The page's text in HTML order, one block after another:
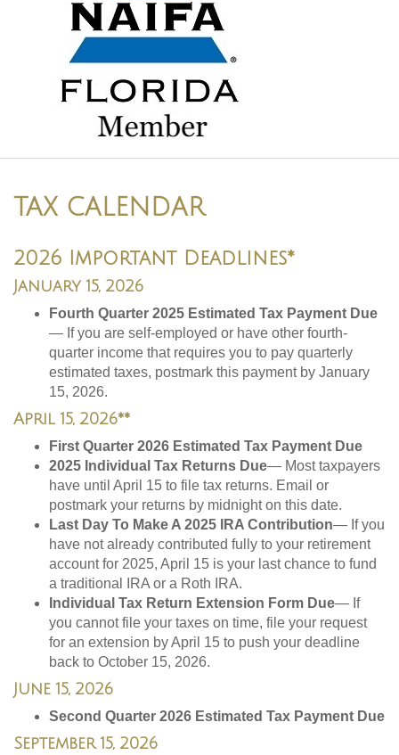
TAX CALENDAR
2026 Important Deadlines*
January 15, 2026
Fourth Quarter 2025 Estimated Tax Payment Due
— If you are self-employed or have other fourth-
quarter income that requires you to pay quarterly
estimated taxes, postmark this payment by January
15, 2026.
April 15, 2026**
First Quarter 2026 Estimated Tax Payment Due
2025 Individual Tax Returns Due— Most taxpayers
have until April 15 to file tax returns. Email or
postmark your returns by midnight on this date.
Last Day To Make A 2025 IRA Contribution— If you
have not already contributed fully to your retirement
account for 2025, April 15 is your last chance to fund
a traditional IRA or a Roth IRA.
Individual Tax Return Extension Form Due— If
you cannot file your taxes on time, file your request
for an extension by April 15 to push your deadline
back to October 15, 2026.
June 15, 2026
Second Quarter 2026 Estimated Tax Payment Due
September 15, 2026